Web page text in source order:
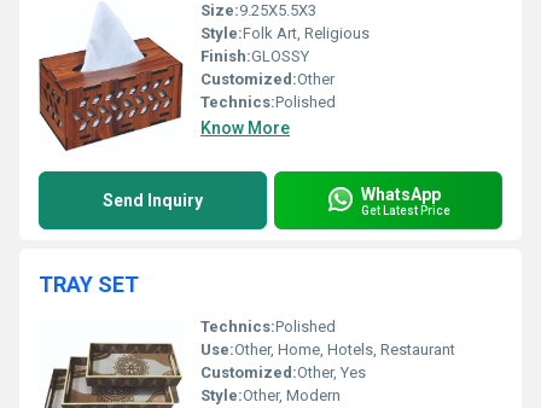
Size:9.25X5.5X3
Style:Folk Art, Religious
Finish:GLOSSY
Customized:Other
Technics:Polished
Know More
Send Inquiry WhatsApp
Get Latest Price
TRAY SET
Technics:Polished
Use:Other, Home, Hotels, Restaurant
Customized:Other, Yes
Style:Other, Modern